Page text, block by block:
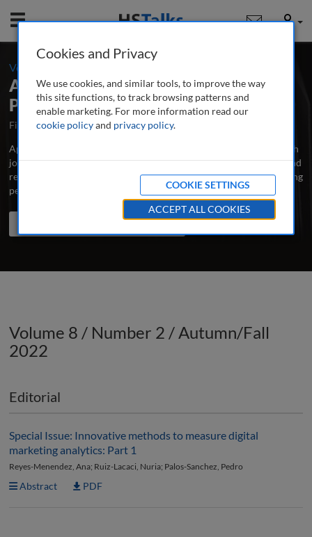
Mobile User
Volume 8 / Number 2 / Autumn/Fall 2022
Applied Marketing Analytics: The
Peer-Reviewed Journal
First Published October 2014
Latest Issue June 2026
Applied Marketing Analytics is the major professional and research
journal publishing in-depth, peer-reviewed articles, case studies and
research papers on all aspects of measuring and analysing marketing
performance to improve its effectiveness....read more
Search Share
Volume 8 / Number 2 / Autumn/Fall
2022
Editorial
Special Issue: Innovative methods to measure digital
marketing analytics: Part 1
Reyes-Menendez, Ana; Ruiz-Lacaci, Nuria; Palos-Sanchez, Pedro
Abstract PDF
Cookies and Privacy
We use cookies, and similar tools, to improve the way
this site functions, to track browsing patterns and
enable marketing. For more information read our
cookie policyand privacy policy.
COOKIE SETTINGS
ACCEPT ALL COOKIES